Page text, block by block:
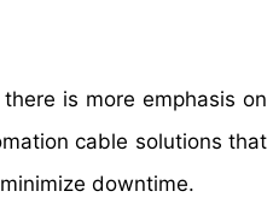
is more emphasis on
cable solutions that
downtime.